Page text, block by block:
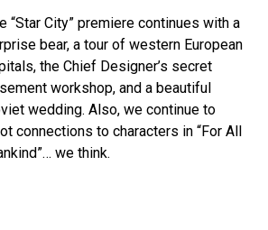
“Star City” premiere continues with a
bear, a tour of western European
the Chief Designer’s secret
workshop, and a beautiful
wedding. Also, we continue to
connections to characters in “For All
we think.